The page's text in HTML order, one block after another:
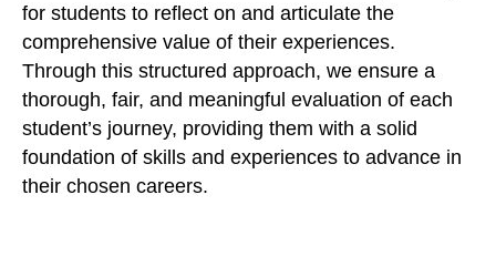
for students to reflect on and articulate the
comprehensive value of their experiences.
Through this structured approach, we ensure a
thorough, fair, and meaningful evaluation of each
student’s journey, providing them with a solid
foundation of skills and experiences to advance in
their chosen careers.